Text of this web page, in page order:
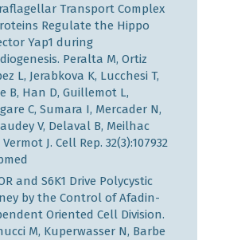
Transport Complex
Regulate the Hippo
Yap1 during
Peralta M, Ortiz
L, Jerabkova K, Lucchesi T,
B, Han D, Guillemot L,
C, Sumara I, Mercader N,
V, Delaval B, Meilhac
Vermot J. Cell Rep. 32(3):107932
and S6K1 Drive Polycystic
by the Control of Afadin-
Oriented Cell Division.
M, Kuperwasser N, Barbe